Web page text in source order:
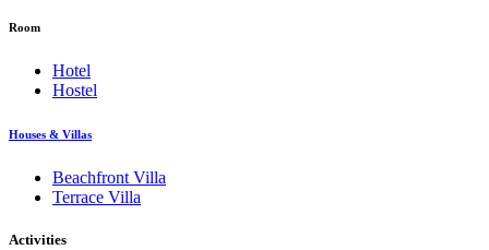
Room
Hotel
Hostel
Houses & Villas
Beachfront Villa
Terrace Villa
Activities